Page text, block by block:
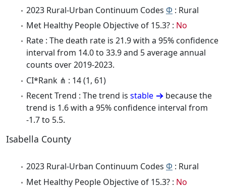
2023 Rural-Urban Continuum Codes Φ : Rural
Met Healthy People Objective of 15.3? : No
Rate : The death rate is 21.9 with a 95% confidence
interval from 14.0 to 33.9 and 5 average annual
counts over 2019-2023.
CI*Rank ⋔ : 14 (1, 61)
Recent Trend : The trend is stable
because the
trend is 1.6 with a 95% confidence interval from
-1.7 to 5.5.
Isabella County
2023 Rural-Urban Continuum Codes Φ : Rural
Met Healthy People Objective of 15.3? : No